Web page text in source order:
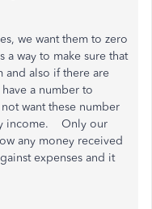
we want them to zero
way to make sure that
and also if there are
a number to
want these number
income. Only our
any money received
expenses and it